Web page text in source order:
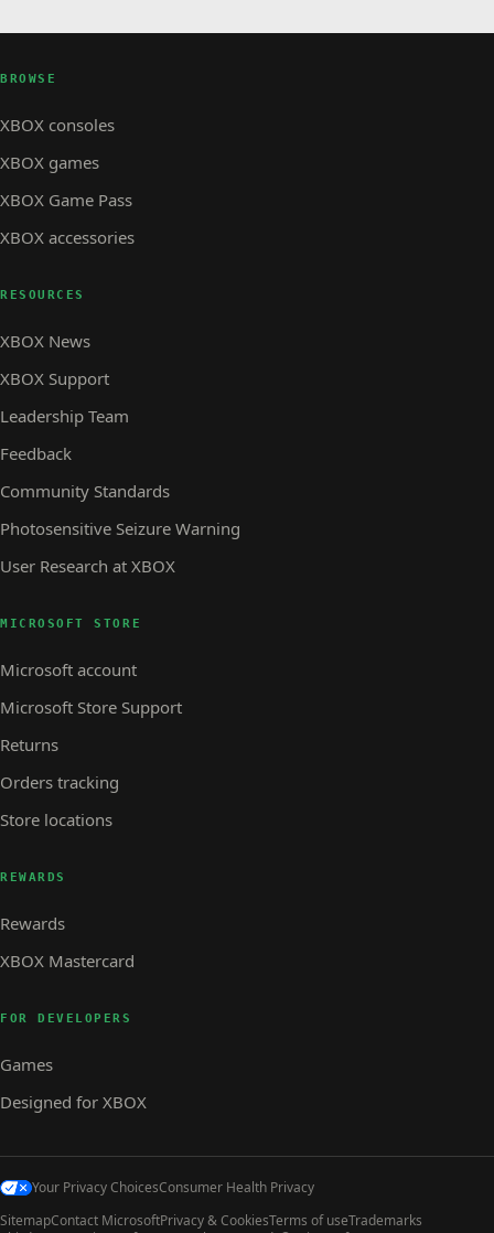
BROWSE
XBOX consoles
XBOX games
XBOX Game Pass
XBOX accessories
RESOURCES
XBOX News
XBOX Support
Leadership Team
Feedback
Community Standards
Photosensitive Seizure Warning
User Research at XBOX
MICROSOFT STORE
Microsoft account
Microsoft Store Support
Returns
Orders tracking
Store locations
REWARDS
Rewards
XBOX Mastercard
FOR DEVELOPERS
Games
Designed for XBOX
Your Privacy ChoicesConsumer Health Privacy
SitemapContact MicrosoftPrivacy & CookiesTerms of useTrademarks